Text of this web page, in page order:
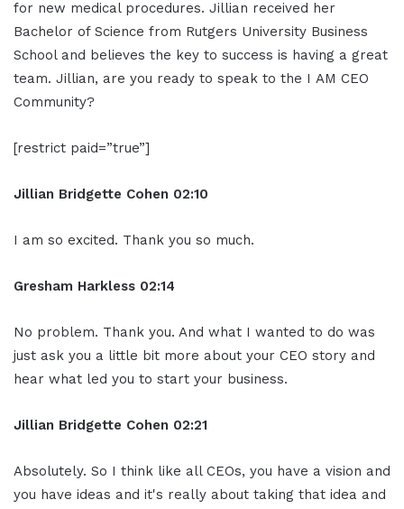
for new medical procedures. Jillian received her
Bachelor of Science from Rutgers University Business
School and believes the key to success is having a great
team. Jillian, are you ready to speak to the I AM CEO
Community?
[restrict paid=”true”]
Jillian Bridgette Cohen 02:10
I am so excited. Thank you so much.
Gresham Harkless 02:14
No problem. Thank you. And what I wanted to do was
just ask you a little bit more about your CEO story and
hear what led you to start your business.
Jillian Bridgette Cohen 02:21
Absolutely. So I think like all CEOs, you have a vision and
you have ideas and it's really about taking that idea and